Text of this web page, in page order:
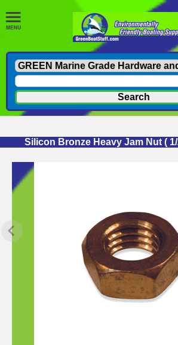
Silicon Bronze Heavy Jam Nut (